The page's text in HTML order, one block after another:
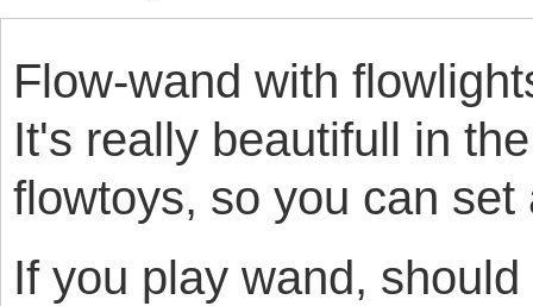
Flow-wand with
It's really beautifull in
flowtoys, so you can
If you play wand,